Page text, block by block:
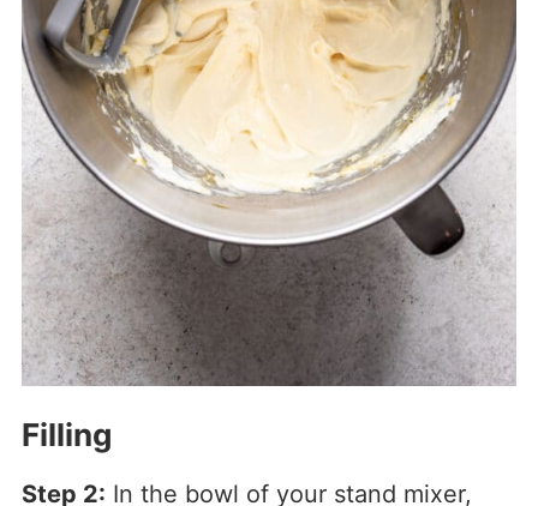
Filling
Step 2: In the bowl of your stand mixer,